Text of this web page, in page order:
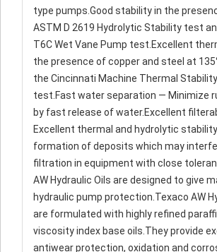
type pumps.Good stability in the
ASTM D 2619 Hydrolytic Stability test
T6C Wet Vane Pump test.Excellent
the presence of copper and steel at
the Cincinnati Machine Thermal
test.Fast water separation — Minimize
by fast release of water.Excellent
Excellent thermal and hydrolytic
formation of deposits which may
filtration in equipment with close
AW Hydraulic Oils are designed to give
hydraulic pump protection.Texaco AW
are formulated with highly refined
viscosity index base oils.They provide
antiwear protection, oxidation and